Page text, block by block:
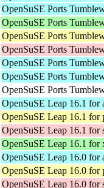
OpenSuSE Ports
OpenSuSE Ports
OpenSuSE Ports
OpenSuSE Ports
OpenSuSE Ports
OpenSuSE Ports
OpenSuSE Ports
OpenSuSE Leap 16.1 for
OpenSuSE Leap 16.1 for
OpenSuSE Leap 16.1 for
OpenSuSE Leap 16.1 for
OpenSuSE Leap 16.0 for
OpenSuSE Leap 16.0 for
OpenSuSE Leap 16.0 for